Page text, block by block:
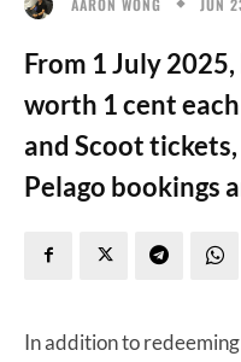
From 1 July
worth 1 cent
and Scoot
Pelago bookings
In addition to